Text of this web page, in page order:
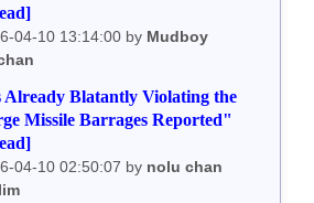
04-10 13:14:00 by Mudboy
Blatantly Violating the
Missile Barrages Reported"
04-10 02:50:07 by nolu chan